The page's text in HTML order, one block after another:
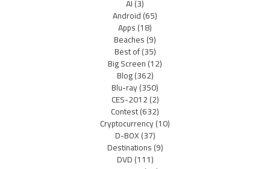
AI(3)
Android(65)
Apps(18)
Beaches(9)
Best of(35)
Big Screen(12)
Blog(362)
Blu-ray(350)
CES-2012(2)
Contest(632)
Cryptocurrency(10)
D-BOX(37)
Destinations(9)
DVD(111)